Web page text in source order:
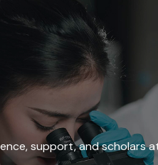
support, and scholars